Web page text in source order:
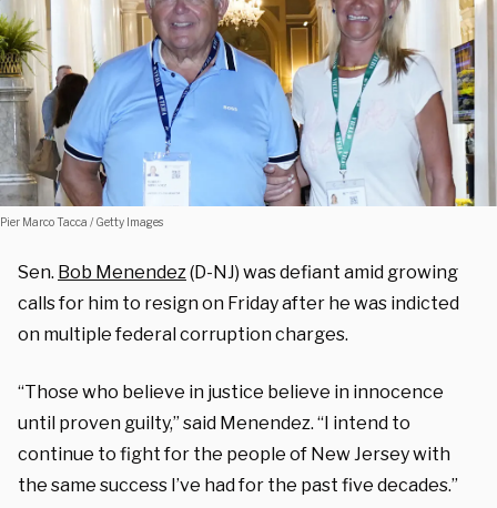
Pier Marco Tacca / Getty Images
Sen. Bob Menendez(D-NJ) was defiant amid growing
calls for him to resign on Friday after he was indicted
on multiple federal corruption charges.
“Those who believe in justice believe in innocence
until proven guilty,” said Menendez. “I intend to
continue to fight for the people of New Jersey with
the same success I’ve had for the past five decades.”